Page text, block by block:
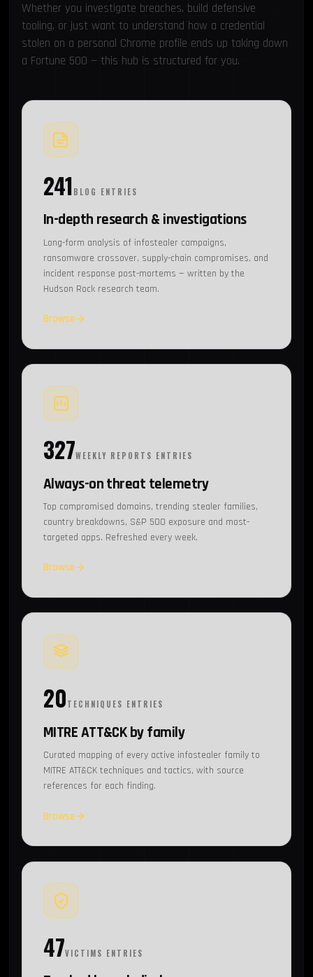
Whether you investigate breaches, build defensive
tooling, or just want to understand how a credential
stolen on a personal Chrome profile ends up taking down
a Fortune 500 — this hub is structured for you.
241BLOG ENTRIES
In-depth research & investigations
Long-form analysis of infostealer campaigns,
ransomware crossover, supply-chain compromises, and
incident response post-mortems — written by the
Hudson Rock research team.
Browse
327WEEKLY REPORTS ENTRIES
Always-on threat telemetry
Top compromised domains, trending stealer families,
country breakdowns, S&P 500 exposure and most-
targeted apps. Refreshed every week.
Browse
20TECHNIQUES ENTRIES
MITRE ATT&CK by family
Curated mapping of every active infostealer family to
MITRE ATT&CK techniques and tactics, with source
references for each finding.
Browse
47VICTIMS ENTRIES